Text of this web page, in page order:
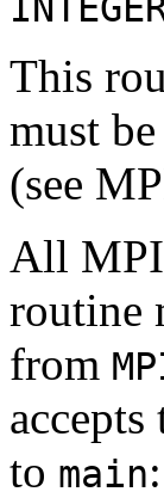
This
must
(see
All MPI
routine
from
to main: